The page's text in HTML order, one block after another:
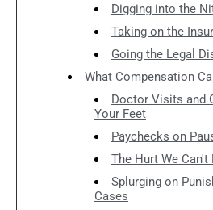
Digging into the
Taking on the
Going the Legal
What Compensation
Doctor Visits and
Your Feet
Paychecks on
The Hurt We Can't
Splurging on
Cases